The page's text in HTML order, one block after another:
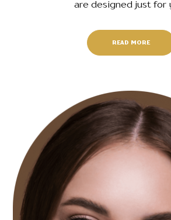
are designed just for
READ MORE